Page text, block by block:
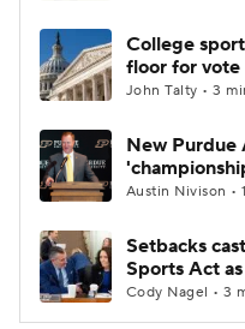
College
floor for vote
John Talty • 3
New Purdue
Austin Nivison •
Setbacks
Sports Act
Cody Nagel • 3